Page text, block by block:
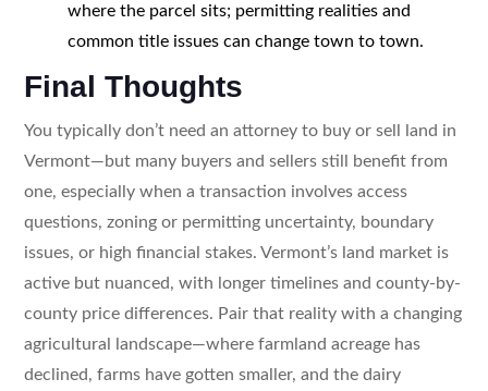
where the parcel sits; permitting realities and
common title issues can change town to town.
Final Thoughts
You typically don’t need an attorney to buy or sell land in
Vermont—but many buyers and sellers still benefit from
one, especially when a transaction involves access
questions, zoning or permitting uncertainty, boundary
issues, or high financial stakes. Vermont’s land market is
active but nuanced, with longer timelines and county-by-
county price differences. Pair that reality with a changing
agricultural landscape—where farmland acreage has
declined, farms have gotten smaller, and the dairy